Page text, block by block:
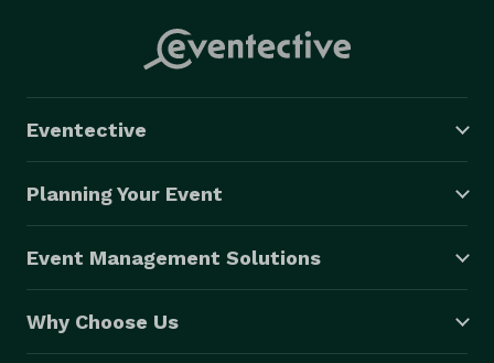
Eventective
Planning Your Event
Event Management Solutions
Why Choose Us